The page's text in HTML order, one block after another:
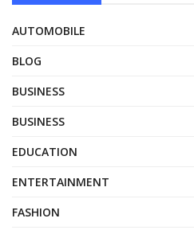
AUTOMOBILE
BLOG
BUSINESS
BUSINESS
EDUCATION
ENTERTAINMENT
FASHION